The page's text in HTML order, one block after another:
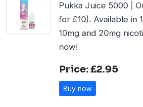
Pukka Juice 5000 |
for £10). Available in
10mg and 20mg
now!
Price: £2.95
Buy now